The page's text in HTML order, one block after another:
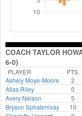
COACH TAYLOR
6-0)
PLAYER PTS
Ashely Moye-Moore
2
Atlas Riley
0
Avery Nelson
5
Bryson Sphabmixay
10